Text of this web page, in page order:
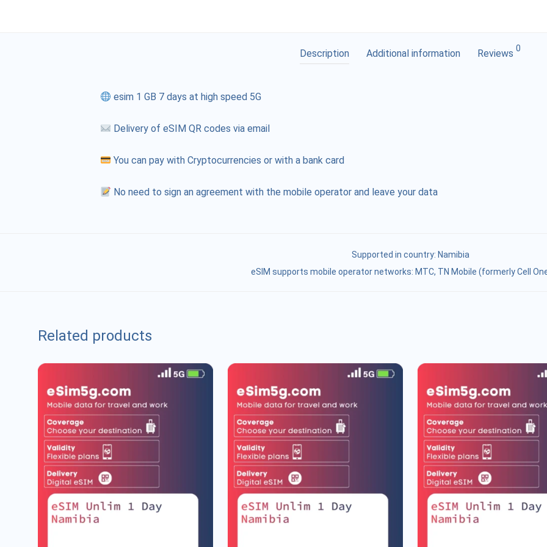
Description Additional information Reviews 0
esim 1 GB 7 days at high speed 5G
Delivery of eSIM QR codes via email
You can pay with Cryptocurrencies or with a bank card
No need to sign an agreement with the mobile operator and leave your data
Supported in country: Namibia
eSIM supports mobile operator networks: MTC, TN Mobile (formerly Cell
Related products